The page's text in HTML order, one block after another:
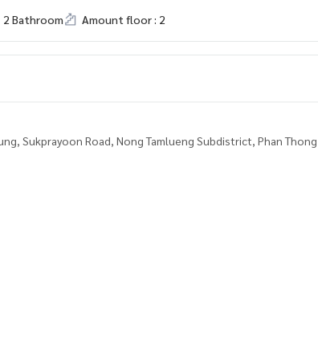
2 Bathroom Amount floor : 2
Sukprayoon Road, Nong Tamlueng Subdistrict, Phan